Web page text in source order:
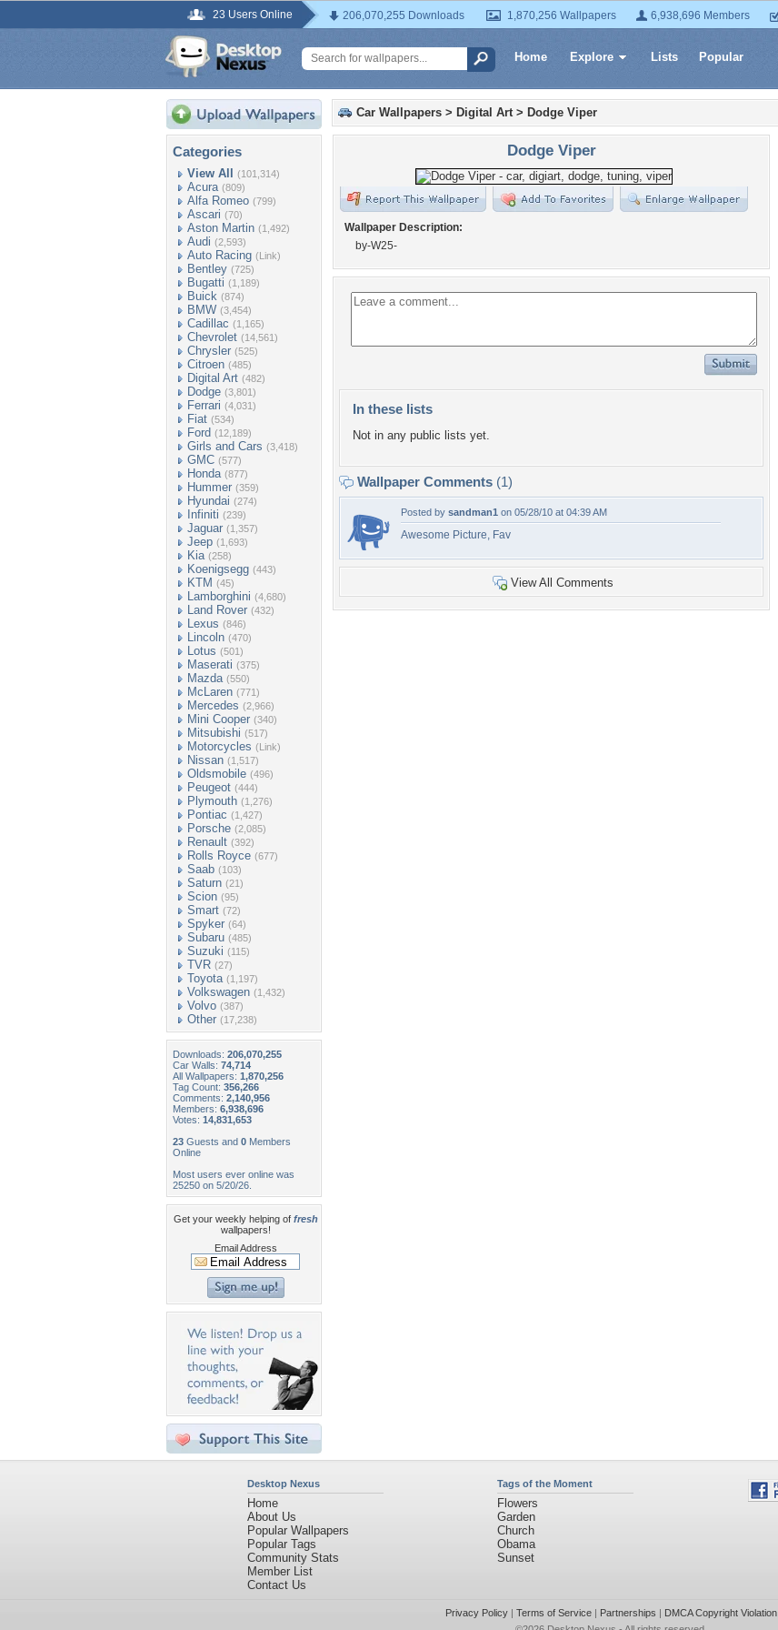
23 Users Online 206,070,255 Downloads 1,870,256 Wallpapers 6,938,696 Members
Home Explore Lists Popular
Categories
View All (101,314)
Acura (809)
Alfa Romeo (799)
Ascari (70)
Aston Martin (1,492)
Audi (2,593)
Auto Racing (Link)
Bentley (725)
Bugatti (1,189)
Buick (874)
BMW (3,454)
Cadillac (1,165)
Chevrolet (14,561)
Chrysler (525)
Citroen (485)
Digital Art (482)
Dodge (3,801)
Ferrari (4,031)
Fiat (534)
Ford (12,189)
Girls and Cars (3,418)
GMC (577)
Honda (877)
Hummer (359)
Hyundai (274)
Infiniti (239)
Jaguar (1,357)
Jeep (1,693)
Kia (258)
Koenigsegg (443)
KTM (45)
Lamborghini (4,680)
Land Rover (432)
Lexus (846)
Lincoln (470)
Lotus (501)
Maserati (375)
Mazda (550)
McLaren (771)
Mercedes (2,966)
Mini Cooper (340)
Mitsubishi (517)
Motorcycles (Link)
Nissan (1,517)
Oldsmobile (496)
Peugeot (444)
Plymouth (1,276)
Pontiac (1,427)
Porsche (2,085)
Renault (392)
Rolls Royce (677)
Saab (103)
Saturn (21)
Scion (95)
Smart (72)
Spyker (64)
Subaru (485)
Suzuki (115)
TVR (27)
Toyota (1,197)
Volkswagen (1,432)
Volvo (387)
Other (17,238)
Downloads: 206,070,255
Car Walls: 74,714
All Wallpapers: 1,870,256
Tag Count: 356,266
Comments: 2,140,956
Members: 6,938,696
Votes: 14,831,653
23 Guests and 0 Members
Online
Most users ever online was
25250 on 5/20/26.
Get your weekly helping of fresh
wallpapers!
Email Address
Car Wallpapers > Digital Art> Dodge Viper
Dodge Viper
Wallpaper Description:
by-W25-
In these lists
Not in any public lists yet.
Wallpaper Comments (1)
Posted by sandman1 on 05/28/10 at 04:39 AM
Awesome Picture, Fav
View All Comments
Desktop Nexus
Home
About Us
Popular Wallpapers
Popular Tags
Community Stats
Member List
Contact Us
Tags of the Moment
Flowers
Garden
Church
Obama
Sunset
Privacy Policy| Terms of Service| Partnerships | DMCA Copyright Violation